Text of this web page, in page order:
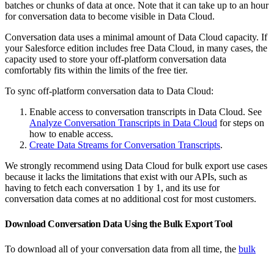
batches or chunks of data at once. Note that it can take up to an hour
for conversation data to become visible in Data Cloud.
Conversation data uses a minimal amount of Data Cloud capacity. If
your Salesforce edition includes free Data Cloud, in many cases, the
capacity used to store your off-platform conversation data
comfortably fits within the limits of the free tier.
To sync off-platform conversation data to Data Cloud:
Enable access to conversation transcripts in Data Cloud. See
Analyze Conversation Transcripts in Data Cloud for steps on
how to enable access.
Create Data Streams for Conversation Transcripts.
We strongly recommend using Data Cloud for bulk export use cases
because it lacks the limitations that exist with our APIs, such as
having to fetch each conversation 1 by 1, and its use for
conversation data comes at no additional cost for most customers.
Download Conversation Data Using the Bulk Export Tool
To download all of your conversation data from all time, the bulk